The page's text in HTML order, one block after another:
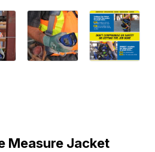
Measure Jacket